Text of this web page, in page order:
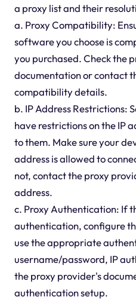
a proxy list and their
a. Proxy Compatibility:
software you choose is
you purchased. Check the
documentation or contact
compatibility details.
b. IP Address Restrictions:
have restrictions on the IP
to them. Make sure your
address is allowed to
not, contact the proxy
address.
c. Proxy Authentication: If
authentication, configure
use the appropriate
username/password, IP
the proxy provider's
authentication setup.